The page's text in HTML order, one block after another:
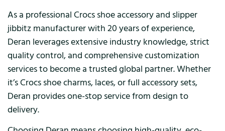
As a professional Crocs shoe accessory and slipper
jibbitz manufacturer with 20 years of experience,
Deran leverages extensive industry knowledge, strict
quality control, and comprehensive customization
services to become a trusted global partner. Whether
it’s Crocs shoe charms, laces, or full accessory sets,
Deran provides one-stop service from design to
delivery.